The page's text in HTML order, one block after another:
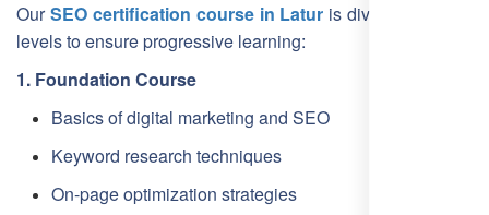
OurSEO certification course in Latur is divided into four
levels to ensure progressive learning:
1. Foundation Course
Basics of digital marketing and SEO
Keyword research techniques
On-page optimization strategies